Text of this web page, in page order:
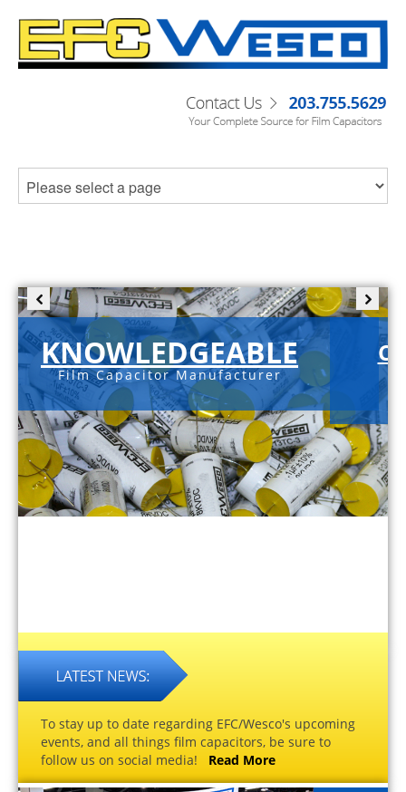
KNOWLEDGEABLE
Film Capacitor Manufacturer
To stay up to date regarding EFC/Wesco's upcoming
events, and all things film capacitors, be sure to
follow us on social media! Read More